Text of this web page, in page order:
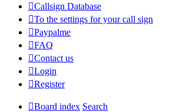
Callsign Database
To the settings for your call sign
Paypalme
FAQ
Contact us
Login
Register
Board index Search